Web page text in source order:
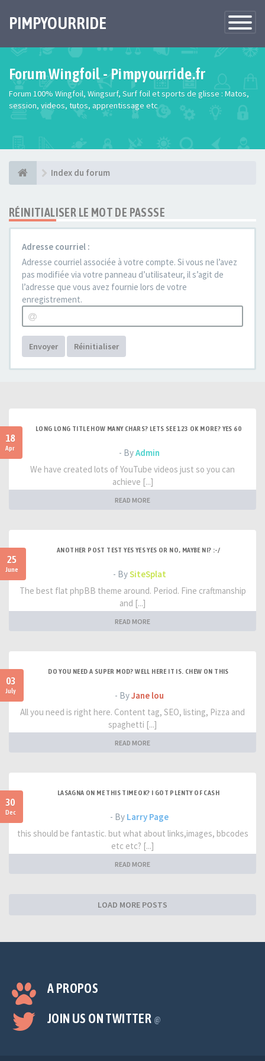
Toggle
PIMPYOURRIDE
Forum Wingfoil - Pimpyourride.fr
Forum 100% Wingfoil, Wingsurf, Surf foil et sports de glisse : Matos,
session, videos, tutos, apprentissage etc
Index du forum
RÉINITIALISER LE MOT DE PASSSE
Adresse courriel :
Adresse courriel associée à votre compte. Si vous ne l’avez
pas modifiée via votre panneau d’utilisateur, il s’agit de
l’adresse que vous avez fournie lors de votre
enregistrement.
Envoyer Réinitialiser
18
Apr
LONG LONG TITLE HOW MANY CHARS? LETS SEE 123 OK MORE? YES 60
- ByAdmin
We have created lots of YouTube videos just so you can
achieve [...]
READ MORE
25
June
ANOTHER POST TEST YES YES YES OR NO, MAYBE NI? :-/
- BySiteSplat
The best flat phpBB theme around. Period. Fine craftmanship
and [...]
READ MORE
03
July
DO YOU NEED A SUPER MOD? WELL HERE IT IS. CHEW ON THIS
- ByJane lou
All you need is right here. Content tag, SEO, listing, Pizza and
spaghetti [...]
READ MORE
30
Dec
LASAGNA ON ME THIS TIME OK? I GOT PLENTY OF CASH
- By Larry Page
this should be fantastic. but what about links,images, bbcodes
etc etc? [...]
READ MORE
LOAD MORE POSTS
A PROPOS
JOIN US ON TWITTER @